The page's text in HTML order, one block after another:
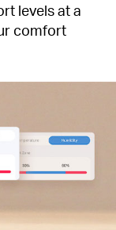
levels at a
comfort